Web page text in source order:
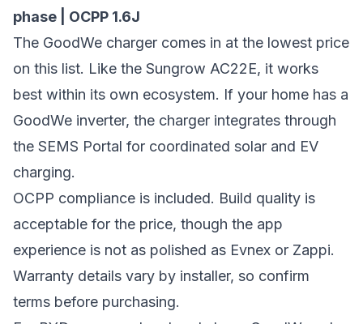
phase | OCPP 1.6J
The GoodWe charger comes in at the lowest price
on this list. Like the Sungrow AC22E, it works
best within its own ecosystem. If your home has a
GoodWe inverter, the charger integrates through
the SEMS Portal for coordinated solar and EV
charging.
OCPP compliance is included. Build quality is
acceptable for the price, though the app
experience is not as polished as Evnex or Zappi.
Warranty details vary by installer, so confirm
terms before purchasing.